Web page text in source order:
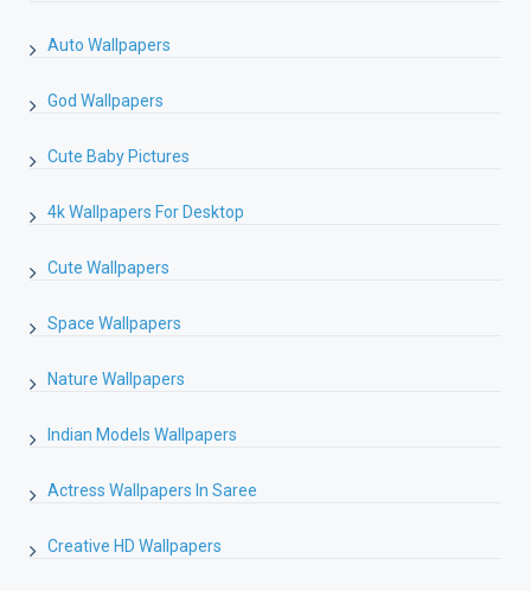
Auto Wallpapers
God Wallpapers
Cute Baby Pictures
4k Wallpapers For Desktop
Cute Wallpapers
Space Wallpapers
Nature Wallpapers
Indian Models Wallpapers
Actress Wallpapers In Saree
Creative HD Wallpapers